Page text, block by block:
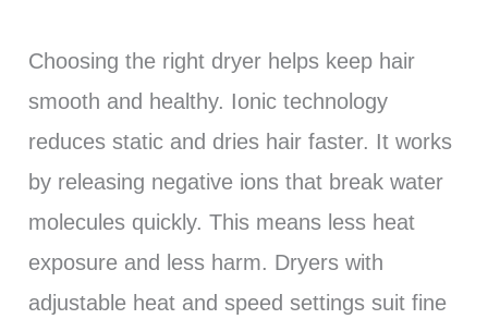
Choosing the right dryer helps keep hair
smooth and healthy. Ionic technology
reduces static and dries hair faster. It works
by releasing negative ions that break water
molecules quickly. This means less heat
exposure and less harm. Dryers with
adjustable heat and speed settings suit fine